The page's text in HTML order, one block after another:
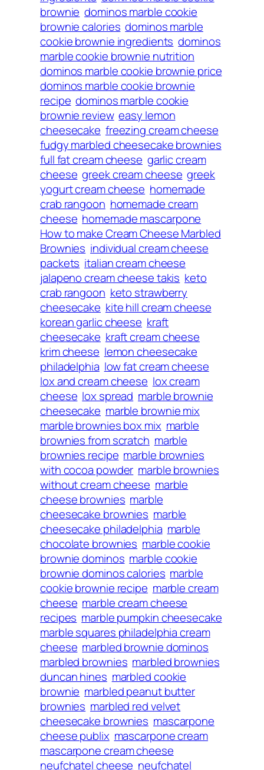
brownie dominos marble cookie
brownie calories dominos marble
cookie brownie ingredients dominos
marble cookie brownie nutrition
dominos marble cookie brownie price
dominos marble cookie brownie
recipe dominos marble cookie
brownie review easy lemon
cheesecake freezing cream cheese
fudgy marbled cheesecake brownies
full fat cream cheese garlic cream
cheese greek cream cheese greek
yogurt cream cheese homemade
crab rangoon homemade cream
cheese homemade mascarpone
How to make Cream Cheese Marbled
Brownies individual cream cheese
packets italian cream cheese
jalapeno cream cheese takis keto
crab rangoon keto strawberry
cheesecake kite hill cream cheese
korean garlic cheese kraft
cheesecake kraft cream cheese
krim cheese lemon cheesecake
philadelphia low fat cream cheese
lox and cream cheese lox cream
cheese lox spread marble brownie
cheesecake marble brownie mix
marble brownies box mix marble
brownies from scratch marble
brownies recipe marble brownies
with cocoa powder marble brownies
without cream cheese marble
cheese brownies marble
cheesecake brownies marble
cheesecake philadelphia marble
chocolate brownies marble cookie
brownie dominos marble cookie
brownie dominos calories marble
cookie brownie recipe marble cream
cheese marble cream cheese
recipes marble pumpkin cheesecake
marble squares philadelphia cream
cheese marbled brownie dominos
marbled brownies marbled brownies
duncan hines marbled cookie
brownie marbled peanut butter
brownies marbled red velvet
cheesecake brownies mascarpone
cheese publix mascarpone cream
mascarpone cream cheese
neufchatel cheese neufchatel